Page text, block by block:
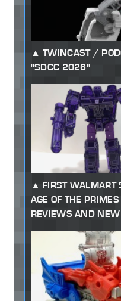
TWINCAST /
"SDCC 2026"
FIRST WALMART
AGE OF THE
REVIEWS AND NEW